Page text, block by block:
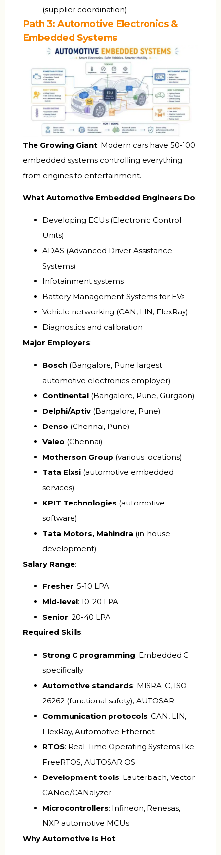
(supplier coordination)
Path 3: Automotive Electronics &
Embedded Systems
The Growing Giant: Modern cars have 50-100
embedded systems controlling everything
from engines to entertainment.
What Automotive Embedded Engineers Do:
Developing ECUs (Electronic Control
Units)
ADAS (Advanced Driver Assistance
Systems)
Infotainment systems
Battery Management Systems for EVs
Vehicle networking (CAN, LIN, FlexRay)
Diagnostics and calibration
Major Employers:
Bosch (Bangalore, Pune largest
automotive electronics employer)
Continental (Bangalore, Pune, Gurgaon)
Delphi/Aptiv (Bangalore, Pune)
Denso (Chennai, Pune)
Valeo (Chennai)
Motherson Group (various locations)
Tata Elxsi (automotive embedded
services)
KPIT Technologies (automotive
software)
Tata Motors, Mahindra (in-house
development)
Salary Range:
Fresher: ₹5-10 LPA
Mid-level: ₹10-20 LPA
Senior: ₹20-40 LPA
Required Skills:
Strong C programming: Embedded C
specifically
Automotive standards: MISRA-C, ISO
26262 (functional safety), AUTOSAR
Communication protocols: CAN, LIN,
FlexRay, Automotive Ethernet
RTOS: Real-Time Operating Systems like
FreeRTOS, AUTOSAR OS
Development tools: Lauterbach, Vector
CANoe/CANalyzer
Microcontrollers: Infineon, Renesas,
NXP automotive MCUs
Why Automotive Is Hot: